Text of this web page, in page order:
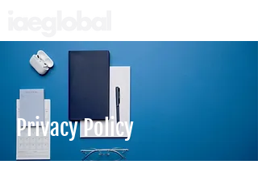
Privacy Policy